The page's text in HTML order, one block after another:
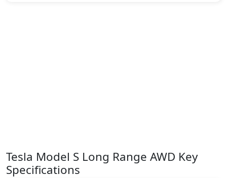
Tesla Model S Long Range AWD Key
Specifications